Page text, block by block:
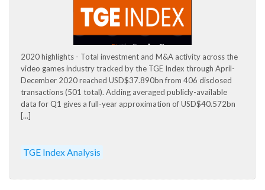
2020 highlights - Total investment and M&A activity across the
video games industry tracked by the TGE Index through April-
December 2020 reached USD$37.890bn from 406 disclosed
transactions (501 total). Adding averaged publicly-available
data for Q1 gives a full-year approximation of USD$40.572bn
[...]
TGE Index Analysis